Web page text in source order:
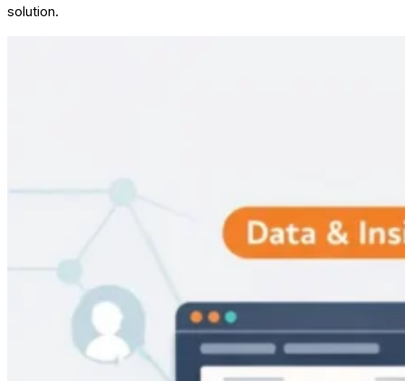
solution.